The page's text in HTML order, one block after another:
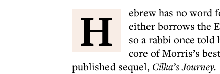
H
ebrew has no word
either borrows the
so a rabbi once
core of Morris’s
published sequel, Cilka’s Journey.